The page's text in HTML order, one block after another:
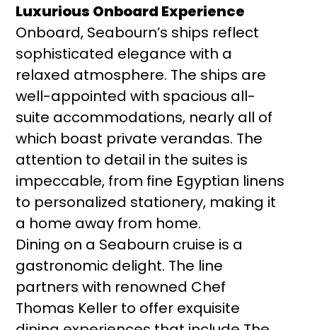
Luxurious Onboard Experience
Onboard, Seabourn’s ships reflect
sophisticated elegance with a
relaxed atmosphere. The ships are
well-appointed with spacious all-
suite accommodations, nearly all of
which boast private verandas. The
attention to detail in the suites is
impeccable, from fine Egyptian linens
to personalized stationery, making it
a home away from home.
Dining on a Seabourn cruise is a
gastronomic delight. The line
partners with renowned Chef
Thomas Keller to offer exquisite